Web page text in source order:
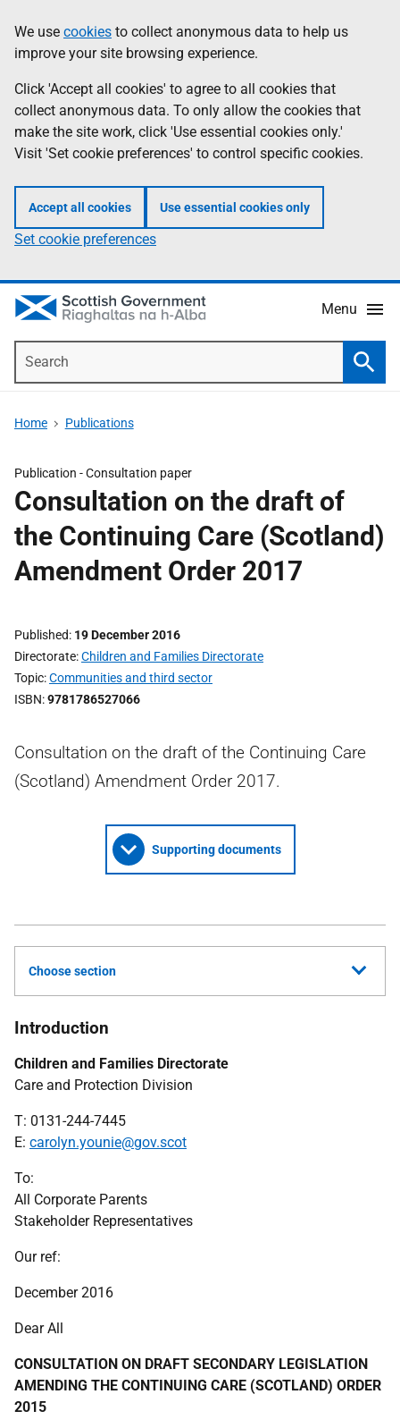
to
main
content
help
Information
We use cookies to collect anonymous data to help us
improve your site browsing experience.
Click 'Accept all cookies' to agree to all cookies that
collect anonymous data. To only allow the cookies that
make the site work, click 'Use essential cookies only.'
Visit 'Set cookie preferences' to control specific cookies.
Accept all cookies Use essential cookies only
Set cookie preferences
Menu
Home Publications
Publication -Consultation paper
Consultation on the draft of
the Continuing Care (Scotland)
Amendment Order 2017
Published 19 December 2016
Directorate Children and Families Directorate
Topic Communities and third sector
ISBN 9781786527066
Consultation on the draft of the Continuing Care
(Scotland) Amendment Order 2017.
Supporting documents
Choose section
Introduction
Children and Families Directorate
Care and Protection Division
T: 0131-244-7445
E: carolyn.younie@gov.scot
To:
All Corporate Parents
Stakeholder Representatives
Our ref:
December 2016
Dear All
CONSULTATION ON DRAFT SECONDARY LEGISLATION
AMENDING THE CONTINUING CARE (SCOTLAND) ORDER
2015